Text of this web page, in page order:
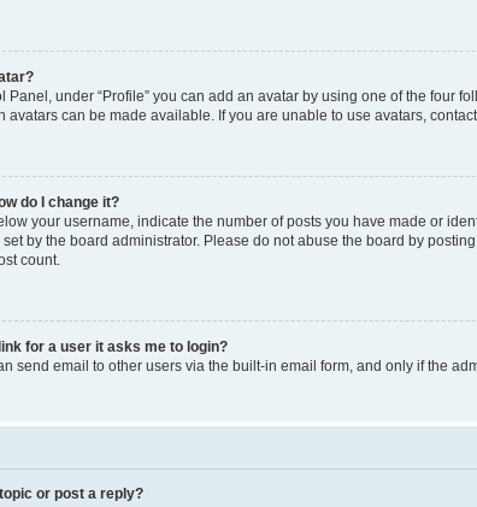
Panel, under “Profile” you can add an avatar by using one of the four
avatars can be made available. If you are unable to use avatars,
do I change it?
your username, indicate the number of posts you have made or
by the board administrator. Please do not abuse the board by
count.
for a user it asks me to login?
send email to other users via the built-in email form, and only if the
or post a reply?